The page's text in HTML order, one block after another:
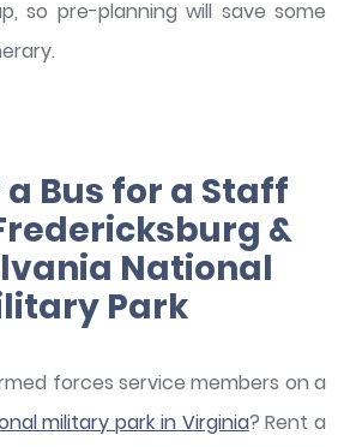
so pre-planning will save some
Bus for a Staff
&
National
Park
forces service members on a
military park in Virginia? Rent a